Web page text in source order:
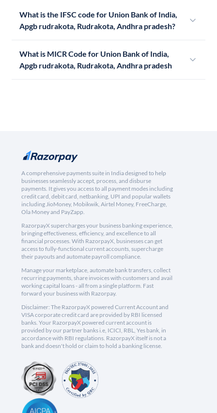
What is the IFSC code for Union Bank of India,
Apgb rudrakota, Rudrakota, Andhra pradesh?
What is MICR Code for Union Bank of India,
Apgb rudrakota, Rudrakota, Andhra pradesh
A comprehensive payments suite in India designed to help
businesses seamlessly accept, process, and disburse
payments. It gives you access to all payment modes including
credit card, debit card, netbanking, UPI and popular wallets
including JioMoney, Mobikwik, Airtel Money, FreeCharge,
Ola Money and PayZapp.
RazorpayX supercharges your business banking experience,
bringing effectiveness, efficiency, and excellence to all
financial processes. With RazorpayX, businesses can get
access to fully-functional current accounts, supercharge
their payouts and automate payroll compliance.
Manage your marketplace, automate bank transfers, collect
recurring payments, share invoices with customers and avail
working capital loans - all from a single platform. Fast
forward your business with Razorpay.
Disclaimer: The RazorpayX powered Current Account and
VISA corporate credit card are provided by RBI licensed
banks. Your RazorpayX powered current account is
provided by our partner banks i.e, ICICI, RBL, Yes bank, in
accordance with RBI regulations. RazorpayX itself is not a
bank and doesn't hold or claim to hold a banking license.